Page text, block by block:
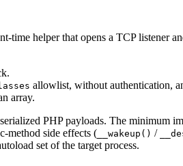
time helper that opens a TCP listener
allowlist, without authentication,
array.
PHP payloads. The minimum
method side effects ( __wakeup() /
set of the target process.